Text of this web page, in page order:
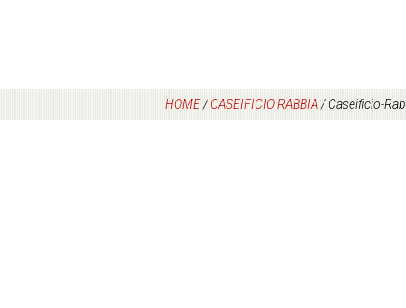
HOME/CASEIFICIO RABBIA/Caseificio-